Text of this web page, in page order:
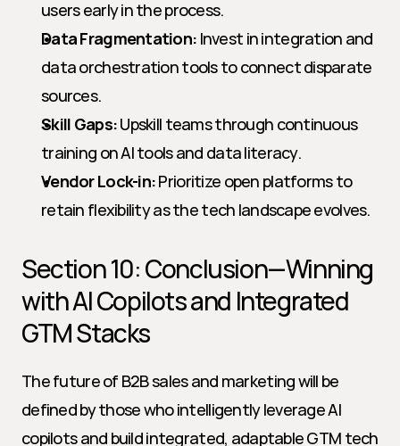
users early in the process.
Data Fragmentation: Invest in integration and
data orchestration tools to connect disparate
sources.
Skill Gaps: Upskill teams through continuous
training on AI tools and data literacy.
Vendor Lock-in: Prioritize open platforms to
retain flexibility as the tech landscape evolves.
Section 10: Conclusion—Winning
with AI Copilots and Integrated
GTM Stacks
The future of B2B sales and marketing will be
defined by those who intelligently leverage AI
copilots and build integrated, adaptable GTM tech